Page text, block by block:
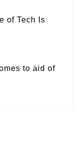
of Tech Is
to aid of